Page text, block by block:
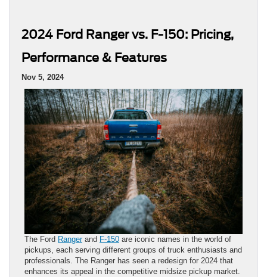
2024 Ford Ranger vs. F-150: Pricing,
Performance & Features
Nov 5, 2024
The Ford Rangerand F-150 are iconic names in the world of
pickups, each serving different groups of truck enthusiasts and
professionals. The Ranger has seen a redesign for 2024 that
enhances its appeal in the competitive midsize pickup market.